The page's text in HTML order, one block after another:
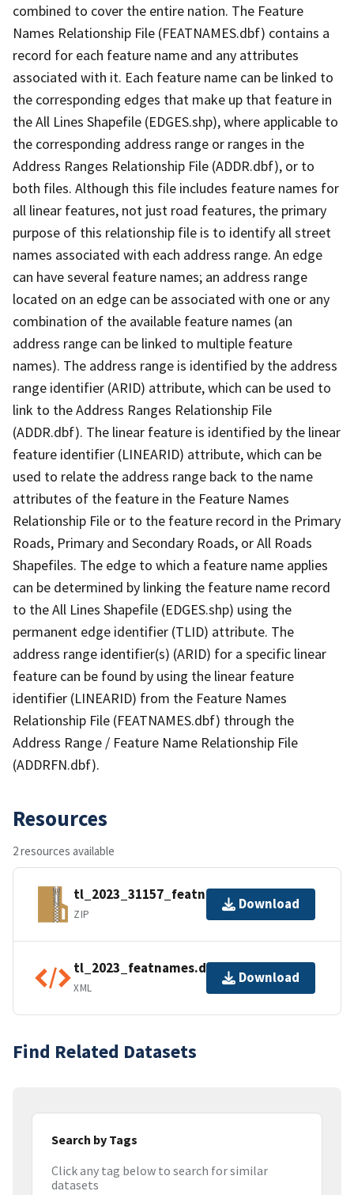
combined to cover the entire nation. The Feature
Names Relationship File (FEATNAMES.dbf) contains a
record for each feature name and any attributes
associated with it. Each feature name can be linked to
the corresponding edges that make up that feature in
the All Lines Shapefile (EDGES.shp), where applicable to
the corresponding address range or ranges in the
Address Ranges Relationship File (ADDR.dbf), or to
both files. Although this file includes feature names for
all linear features, not just road features, the primary
purpose of this relationship file is to identify all street
names associated with each address range. An edge
can have several feature names; an address range
located on an edge can be associated with one or any
combination of the available feature names (an
address range can be linked to multiple feature
names). The address range is identified by the address
range identifier (ARID) attribute, which can be used to
link to the Address Ranges Relationship File
(ADDR.dbf). The linear feature is identified by the linear
feature identifier (LINEARID) attribute, which can be
used to relate the address range back to the name
attributes of the feature in the Feature Names
Relationship File or to the feature record in the Primary
Roads, Primary and Secondary Roads, or All Roads
Shapefiles. The edge to which a feature name applies
can be determined by linking the feature name record
to the All Lines Shapefile (EDGES.shp) using the
permanent edge identifier (TLID) attribute. The
address range identifier(s) (ARID) for a specific linear
feature can be found by using the linear feature
identifier (LINEARID) from the Feature Names
Relationship File (FEATNAMES.dbf) through the
Address Range / Feature Name Relationship File
(ADDRFN.dbf).
Resources
2 resources available
tl_2023_31157_featnames.zip
ZIP
Download
tl_2023_featnames.dbf.ea.iso.xml
XML
Download
Find Related Datasets
Search by Tags
Click any tag below to search for similar
datasets